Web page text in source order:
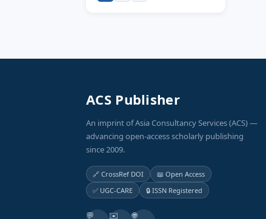
ACS Publisher
An imprint of Asia Consultancy Services (ACS) —
advancing open-access scholarly publishing
since 2009.
🔗 CrossRef DOI
📖 Open Access
✅ UGC-CARE
🔒 ISSN Registered
💬 ✉️ 🌐